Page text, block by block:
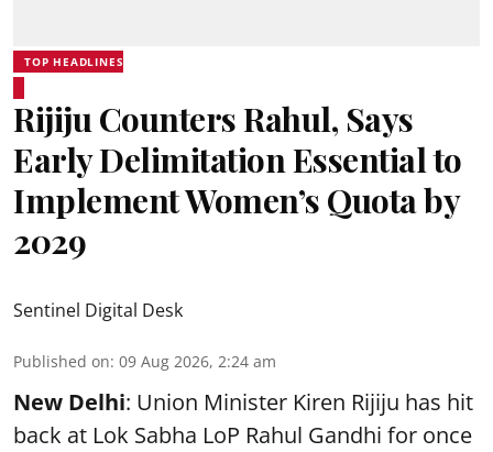
TOP HEADLINES
Rijiju Counters Rahul, Says
Early Delimitation Essential to
Implement Women’s Quota by
2029
Sentinel Digital Desk
Published on: 09 Aug 2026, 2:24 am
New Delhi: Union Minister Kiren Rijiju has hit
back at Lok Sabha LoP Rahul Gandhi for once